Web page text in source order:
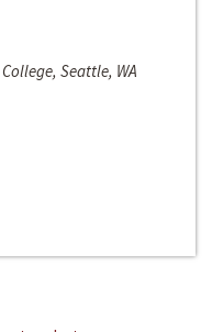
Seattle, WA